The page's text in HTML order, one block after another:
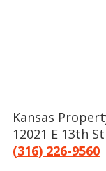
Kansas
12021 E 13th
(316) 226-9560